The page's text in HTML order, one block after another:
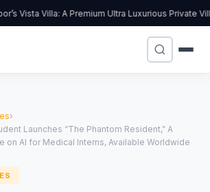
Vista Villa: A Premium Ultra Luxurious Private
›
Launches “The Phantom Resident,” A
on AI for Medical Interns, Available Worldwide